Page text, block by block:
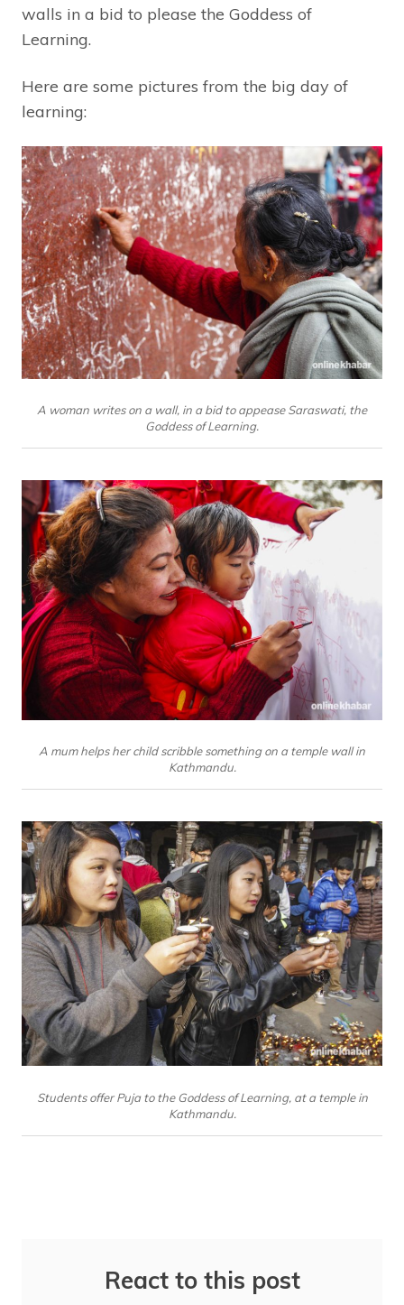
walls in a bid to please the Goddess of
Learning.
Here are some pictures from the big day of
learning:
A woman writes on a wall, in a bid to appease Saraswati, the
Goddess of Learning.
A mum helps her child scribble something on a temple wall in
Kathmandu.
Students offer Puja to the Goddess of Learning, at a temple in
Kathmandu.
React to this post